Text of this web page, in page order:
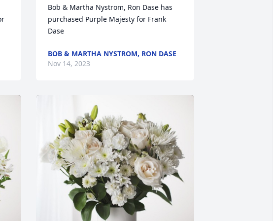
Bob & Martha Nystrom, Ron Dase has
purchased Purple Majesty for Frank
Dase
BOB & MARTHA NYSTROM, RON DASE
Nov 14, 2023